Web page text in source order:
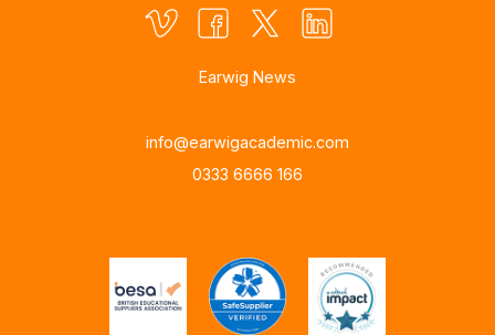
Earwig News
info@earwigacademic.com
0333 6666 166